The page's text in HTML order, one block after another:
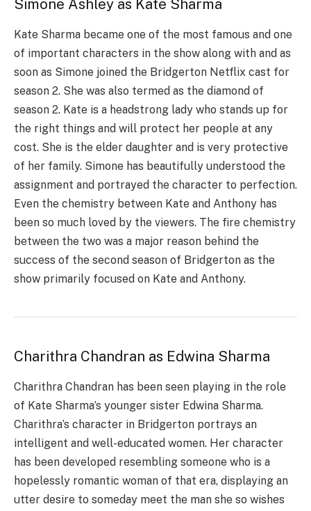
Simone Ashley as Kate Sharma
Kate Sharma became one of the most famous and one
of important characters in the show along with and as
soon as Simone joined the Bridgerton Netflix cast for
season 2. She was also termed as the diamond of
season 2. Kate is a headstrong lady who stands up for
the right things and will protect her people at any
cost. She is the elder daughter and is very protective
of her family. Simone has beautifully understood the
assignment and portrayed the character to perfection.
Even the chemistry between Kate and Anthony has
been so much loved by the viewers. The fire chemistry
between the two was a major reason behind the
success of the second season of Bridgerton as the
show primarily focused on Kate and Anthony.
Charithra Chandran as Edwina Sharma
Charithra Chandran has been seen playing in the role
of Kate Sharma’s younger sister Edwina Sharma.
Charithra’s character in Bridgerton portrays an
intelligent and well-educated women. Her character
has been developed resembling someone who is a
hopelessly romantic woman of that era, displaying an
utter desire to someday meet the man she so wishes